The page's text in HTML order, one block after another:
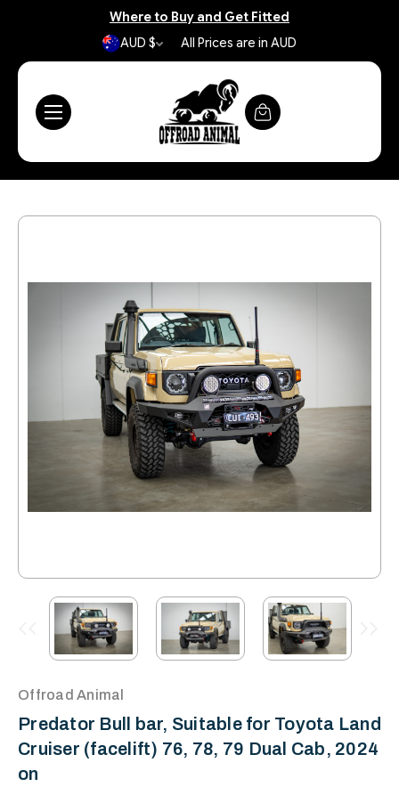
Where to Buy and Get Fitted
AUD $
All Prices are in AUD
Offroad Animal
Predator Bull bar, Suitable for Toyota Land
Cruiser (facelift) 76, 78, 79 Dual Cab, 2024
on